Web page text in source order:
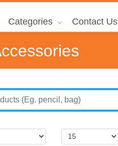
Categories Contact Us